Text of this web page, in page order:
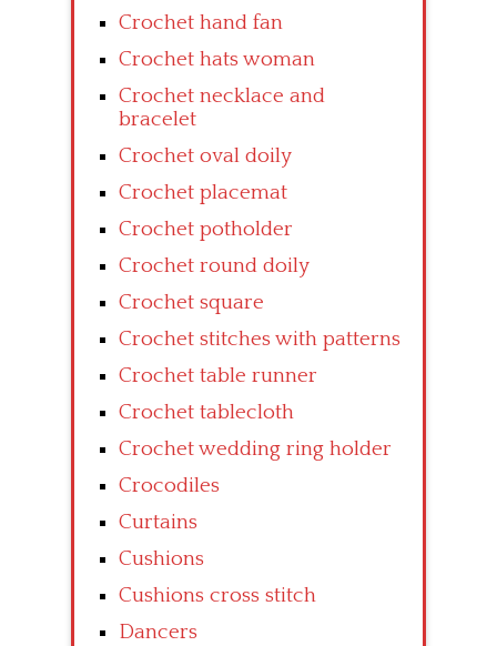
Crochet hand fan
Crochet hats woman
Crochet necklace and
bracelet
Crochet oval doily
Crochet placemat
Crochet potholder
Crochet round doily
Crochet square
Crochet stitches with patterns
Crochet table runner
Crochet tablecloth
Crochet wedding ring holder
Crocodiles
Curtains
Cushions
Cushions cross stitch
Dancers